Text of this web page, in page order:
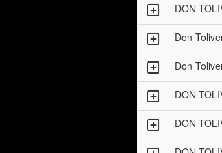
DON
Don
Don
DON
DON